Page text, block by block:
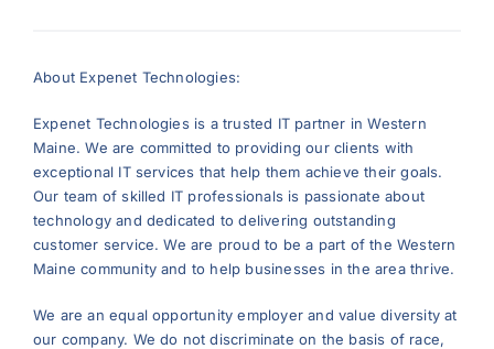
About Expenet Technologies:
Expenet Technologies is a trusted IT partner in Western
Maine. We are committed to providing our clients with
exceptional IT services that help them achieve their goals.
Our team of skilled IT professionals is passionate about
technology and dedicated to delivering outstanding
customer service. We are proud to be a part of the Western
Maine community and to help businesses in the area thrive.
We are an equal opportunity employer and value diversity at
our company. We do not discriminate on the basis of race,